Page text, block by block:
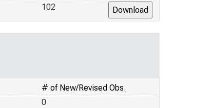
102
# of New/Revised Obs.
0